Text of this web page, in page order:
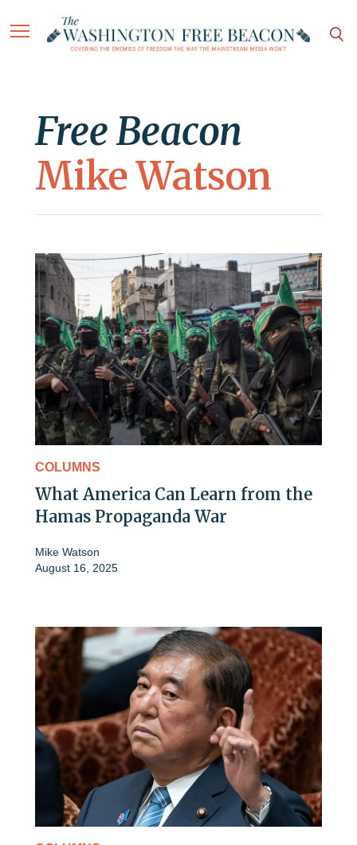
Free Beacon
Mike Watson
COLUMNS
What America Can Learn from the
Hamas Propaganda War
Mike Watson
August 16, 2025